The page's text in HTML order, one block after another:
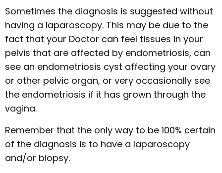
Sometimes the diagnosis is suggested without
having a laparoscopy. This may be due to the
fact that your Doctor can feel tissues in your
pelvis that are affected by endometriosis, can
see an endometriosis cyst affecting your ovary
or other pelvic organ, or very occasionally see
the endometriosis if it has grown through the
vagina.
Remember that the only way to be 100% certain
of the diagnosis is to have a laparoscopy
and/or biopsy.